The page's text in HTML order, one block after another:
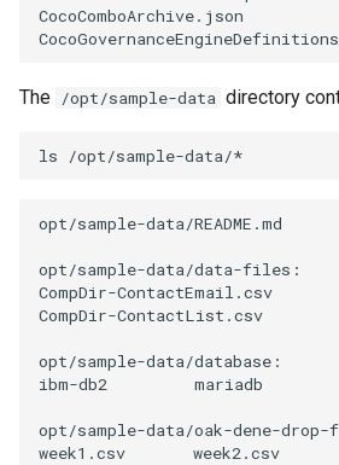
Software Server Capability
Solution Blueprint
Specification
Data Domain
Survey Report
Survey Action Engine
CocoComboArchive.json
The /opt/sample-data directory
ls
opt/sample-data/README.md
opt/sample-data/data-files:
CompDir-ContactEmail.csv
CompDir-ContactList.csv
opt/sample-data/database:
ibm-db2
mariadb
opt/sample-data/oak-dene-drop-
week1.csv
week2.csv